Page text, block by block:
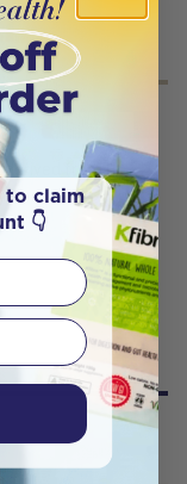
derived from L-
to claim
👇